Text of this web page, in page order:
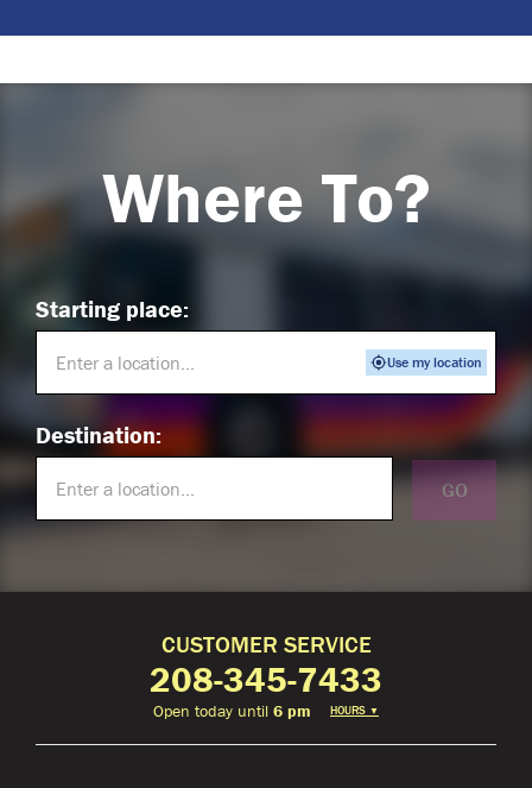
Where To?
Starting place:
Use my location
Destination:
GO
CUSTOMER SERVICE
208-345-7433
Open today until 6 pm HOURS ▼